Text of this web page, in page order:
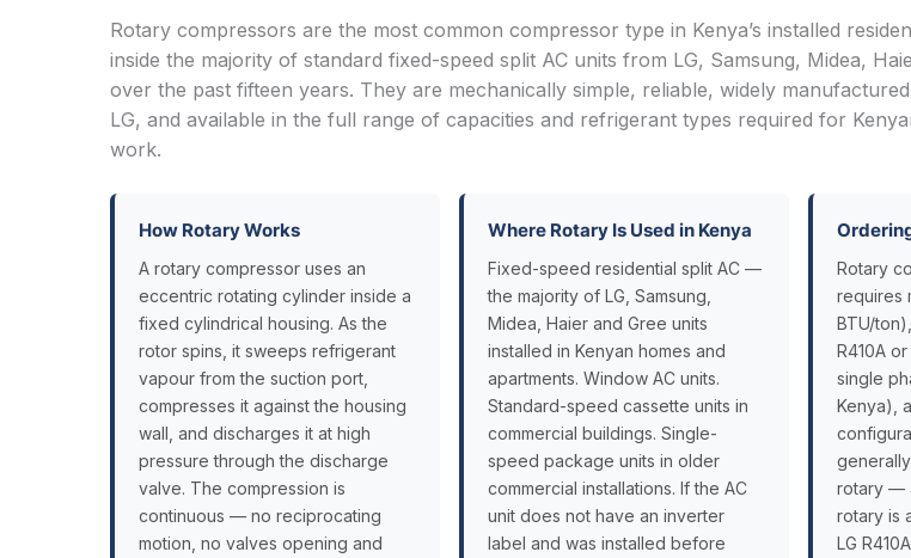
Rotary compressors are the most common compressor type in Kenya’s installed
inside the majority of standard fixed-speed split AC units from LG, Samsung, Midea,
over the past fifteen years. They are mechanically simple, reliable, widely
LG, and available in the full range of capacities and refrigerant types required for
work.
How Rotary Works
A rotary compressor uses an
eccentric rotating cylinder inside a
fixed cylindrical housing. As the
rotor spins, it sweeps refrigerant
vapour from the suction port,
compresses it against the housing
wall, and discharges it at high
pressure through the discharge
valve. The compression is
continuous — no reciprocating
motion, no valves opening and
Where Rotary Is Used in Kenya
Fixed-speed residential split AC —
the majority of LG, Samsung,
Midea, Haier and Gree units
installed in Kenyan homes and
apartments. Window AC units.
Standard-speed cassette units in
commercial buildings. Single-
speed package units in older
commercial installations. If the AC
unit does not have an inverter
label and was installed before
Rotary
requires
BTU/
R410A
single
Kenya),
rotary —
rotary is
LG